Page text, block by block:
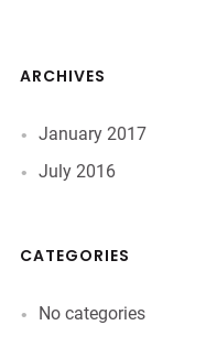
ARCHIVES
January 2017
July 2016
CATEGORIES
No categories